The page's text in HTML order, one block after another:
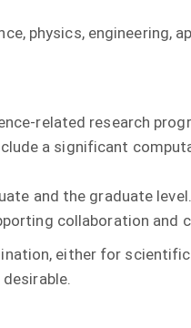
physics, engineering,
related research
a significant
and the graduate level.
collaboration and
either for